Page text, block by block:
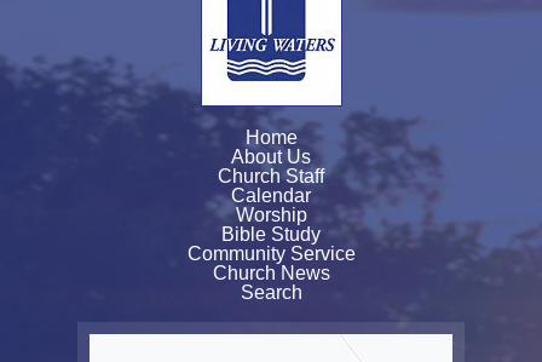
Home
About Us
Church Staff
Calendar
Worship
Bible Study
Community Service
Church News
Search